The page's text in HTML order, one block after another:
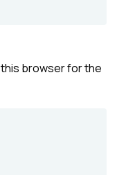
this browser for the